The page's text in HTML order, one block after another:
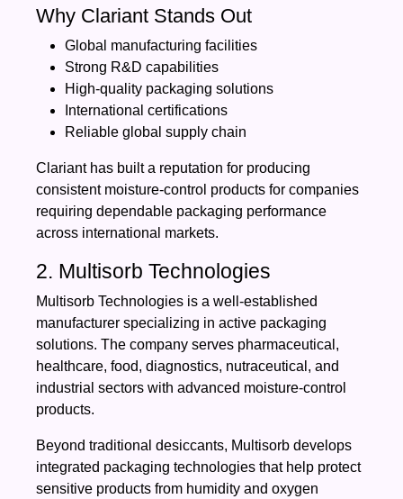
Why Clariant Stands Out
Global manufacturing facilities
Strong R&D capabilities
High-quality packaging solutions
International certifications
Reliable global supply chain
Clariant has built a reputation for producing
consistent moisture-control products for companies
requiring dependable packaging performance
across international markets.
2. Multisorb Technologies
Multisorb Technologies is a well-established
manufacturer specializing in active packaging
solutions. The company serves pharmaceutical,
healthcare, food, diagnostics, nutraceutical, and
industrial sectors with advanced moisture-control
products.
Beyond traditional desiccants, Multisorb develops
integrated packaging technologies that help protect
sensitive products from humidity and oxygen